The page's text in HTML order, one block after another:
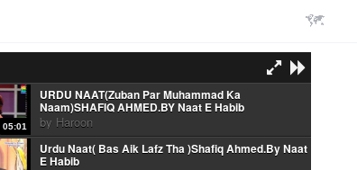
05:01
URDU NAAT(Zuban Par Muhammad Ka
Naam)SHAFIQ AHMED.BY Naat E Habib
by Haroon
Urdu Naat( Bas Aik Lafz Tha )Shafiq Ahmed.By Naat
E Habib